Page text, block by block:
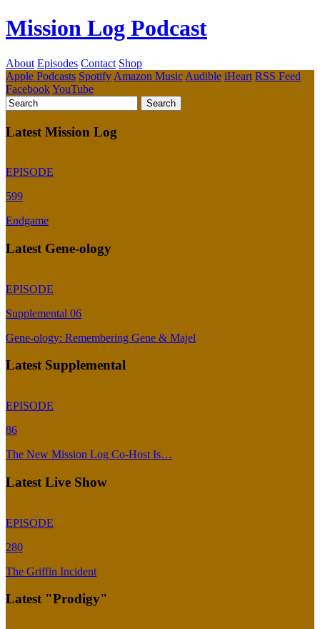
Mission Log Podcast
About Episodes Contact Shop
Apple Podcasts Spotify Amazon Music Audible iHeart RSS Feed
FacebookYouTube
Latest Mission Log
EPISODE
599
Endgame
Latest Gene-ology
EPISODE
Supplemental 06
Gene-ology: Remembering Gene & Majel
Latest Supplemental
EPISODE
86
The New Mission Log Co-Host Is…
Latest Live Show
EPISODE
280
The Griffin Incident
Latest "Prodigy"